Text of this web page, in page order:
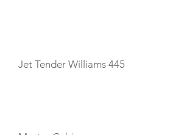
Jet Tender Williams 445